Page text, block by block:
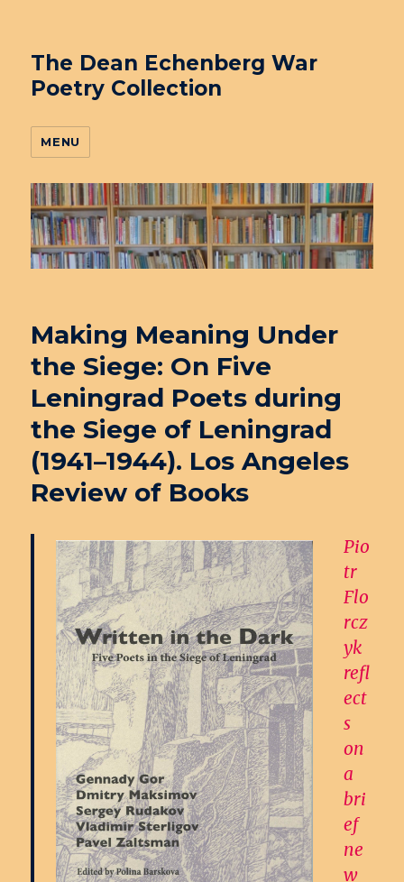
The Dean Echenberg War
Poetry Collection
MENU
Making Meaning Under
the Siege: On Five
Leningrad Poets during
the Siege of Leningrad
(1941–1944). Los Angeles
Review of Books
Pio
tr
Flo
rcz
yk
refl
ect
s
on
a
bri
ef
ne
w